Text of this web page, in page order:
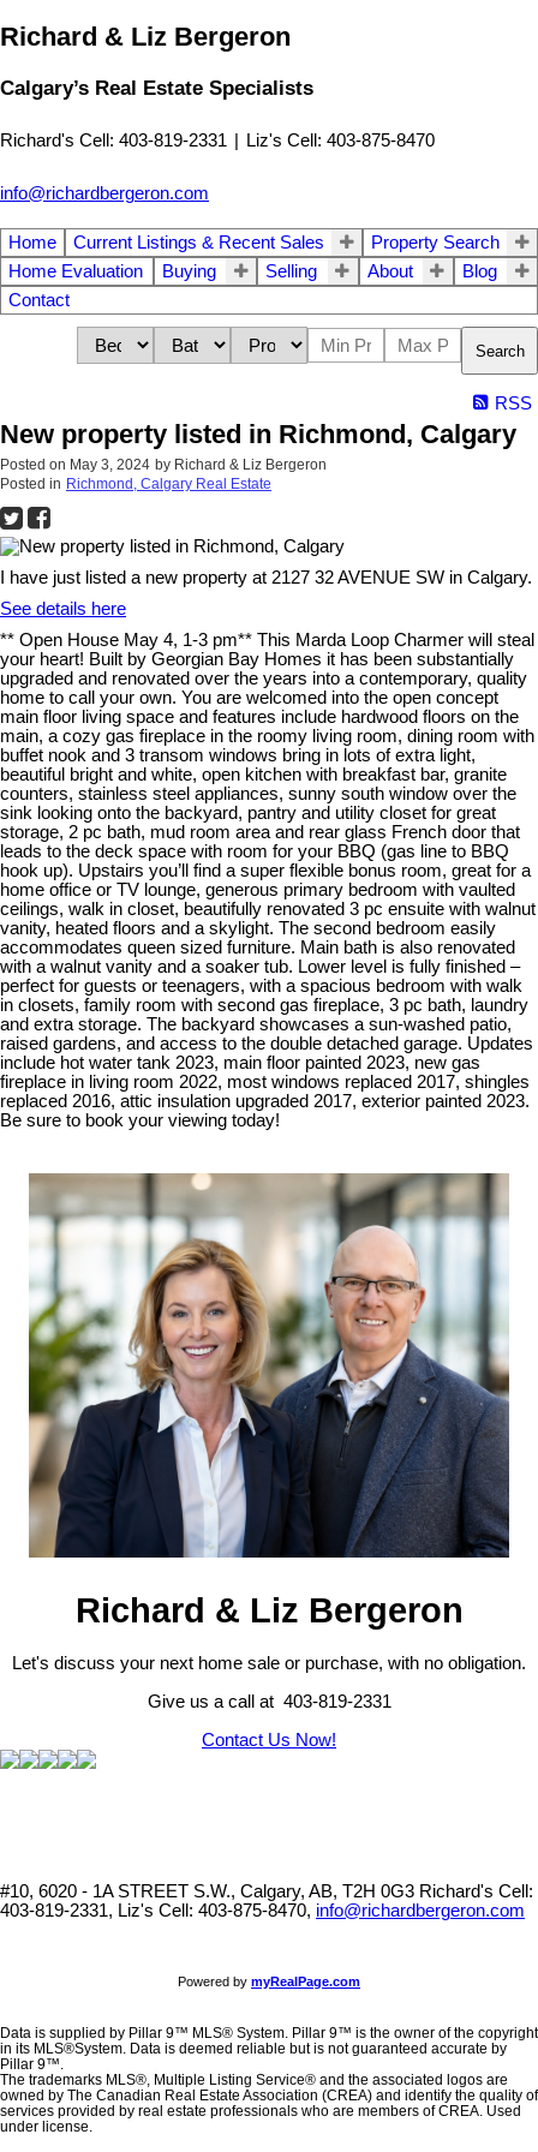
Richard & Liz Bergeron
Calgary’s Real Estate Specialists
Richard's Cell: 403-819-2331 Liz's Cell: 403-875-8470
info@richardbergeron.com
Home Current Listings & Recent Sales
Property Search
Home Evaluation
Buying Selling About
Blog
Contact
Search
RSS
New property listed in Richmond, Calgary
Posted on May 3, 2024 by Richard & Liz Bergeron
Posted in Richmond, Calgary Real Estate
I have just listed a new property at 2127 32 AVENUE SW in Calgary.
See details here
** Open House May 4, 1-3 pm** This Marda Loop Charmer will steal
your heart! Built by Georgian Bay Homes it has been substantially
upgraded and renovated over the years into a contemporary, quality
home to call your own. You are welcomed into the open concept
main floor living space and features include hardwood floors on the
main, a cozy gas fireplace in the roomy living room, dining room with
buffet nook and 3 transom windows bring in lots of extra light,
beautiful bright and white, open kitchen with breakfast bar, granite
counters, stainless steel appliances, sunny south window over the
sink looking onto the backyard, pantry and utility closet for great
storage, 2 pc bath, mud room area and rear glass French door that
leads to the deck space with room for your BBQ (gas line to BBQ
hook up). Upstairs you’ll find a super flexible bonus room, great for a
home office or TV lounge, generous primary bedroom with vaulted
ceilings, walk in closet, beautifully renovated 3 pc ensuite with walnut
vanity, heated floors and a skylight. The second bedroom easily
accommodates queen sized furniture. Main bath is also renovated
with a walnut vanity and a soaker tub. Lower level is fully finished –
perfect for guests or teenagers, with a spacious bedroom with walk
in closets, family room with second gas fireplace, 3 pc bath, laundry
and extra storage. The backyard showcases a sun-washed patio,
raised gardens, and access to the double detached garage. Updates
include hot water tank 2023, main floor painted 2023, new gas
fireplace in living room 2022, most windows replaced 2017, shingles
replaced 2016, attic insulation upgraded 2017, exterior painted 2023.
Be sure to book your viewing today!
Richard & Liz Bergeron
Let's discuss your next home sale or purchase, with no obligation.
Give us a call at 403-819-2331
Contact Us Now!
#10, 6020 - 1A STREET S.W., Calgary, AB, T2H 0G3 Richard's Cell:
403-819-2331, Liz's Cell: 403-875-8470, info@richardbergeron.com
Powered by myRealPage.com
Data is supplied by Pillar 9™ MLS® System. Pillar 9™ is the owner of the copyright
in its MLS®System. Data is deemed reliable but is not guaranteed accurate by
Pillar 9™.
The trademarks MLS®, Multiple Listing Service® and the associated logos are
owned by The Canadian Real Estate Association (CREA) and identify the quality of
services provided by real estate professionals who are members of CREA. Used
under license.